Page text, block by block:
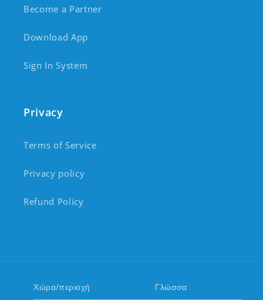
Become a Partner
Download App
Sign In System
Privacy
Terms of Service
Privacy policy
Refund Policy
Χώρα/περιοχή Γλώσσα